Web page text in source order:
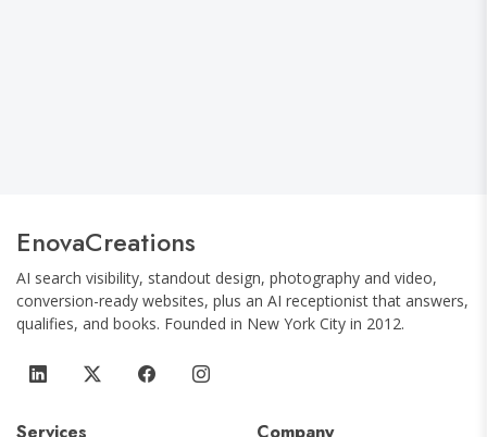
EnovaCreations
AI search visibility, standout design, photography and video,
conversion-ready websites, plus an AI receptionist that answers,
qualifies, and books. Founded in New York City in 2012.